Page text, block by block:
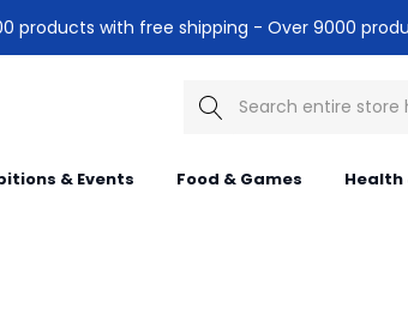
products with free shipping - Over 9000
Search
& Events Food & Games Health